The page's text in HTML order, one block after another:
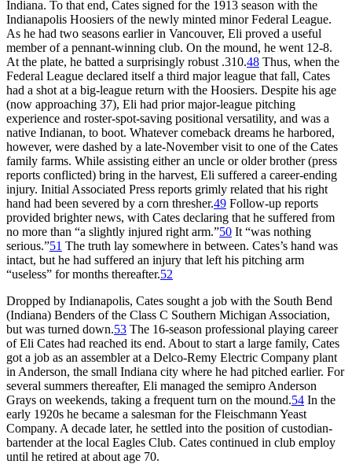
Indiana. To that end, Cates signed for the 1913 season with the
Indianapolis Hoosiers of the newly minted minor Federal League.
As he had two seasons earlier in Vancouver, Eli proved a useful
member of a pennant-winning club. On the mound, he went 12-8.
At the plate, he batted a surprisingly robust .310.48 Thus, when the
Federal League declared itself a third major league that fall, Cates
had a shot at a big-league return with the Hoosiers. Despite his age
(now approaching 37), Eli had prior major-league pitching
experience and roster-spot-saving positional versatility, and was a
native Indianan, to boot. Whatever comeback dreams he harbored,
however, were dashed by a late-November visit to one of the Cates
family farms. While assisting either an uncle or older brother (press
reports conflicted) bring in the harvest, Eli suffered a career-ending
injury. Initial Associated Press reports grimly related that his right
hand had been severed by a corn thresher.49 Follow-up reports
provided brighter news, with Cates declaring that he suffered from
no more than “a slightly injured right arm.”50 It “was nothing
serious.”51 The truth lay somewhere in between. Cates’s hand was
intact, but he had suffered an injury that left his pitching arm
“useless” for months thereafter.52
Dropped by Indianapolis, Cates sought a job with the South Bend
(Indiana) Benders of the Class C Southern Michigan Association,
but was turned down.53 The 16-season professional playing career
of Eli Cates had reached its end. About to start a large family, Cates
got a job as an assembler at a Delco-Remy Electric Company plant
in Anderson, the small Indiana city where he had pitched earlier. For
several summers thereafter, Eli managed the semipro Anderson
Grays on weekends, taking a frequent turn on the mound.54 In the
early 1920s he became a salesman for the Fleischmann Yeast
Company. A decade later, he settled into the position of custodian-
bartender at the local Eagles Club. Cates continued in club employ
until he retired at about age 70.